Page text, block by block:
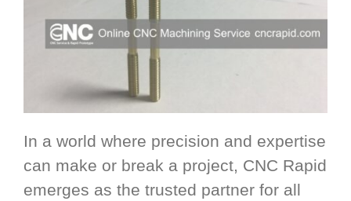
In a world where precision and expertise
can make or break a project, CNC Rapid
emerges as the trusted partner for all